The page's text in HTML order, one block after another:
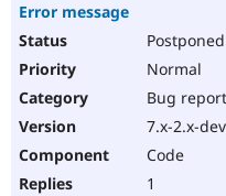
Error message
Normal
Bug report
7.x-2.x-dev
Code
1